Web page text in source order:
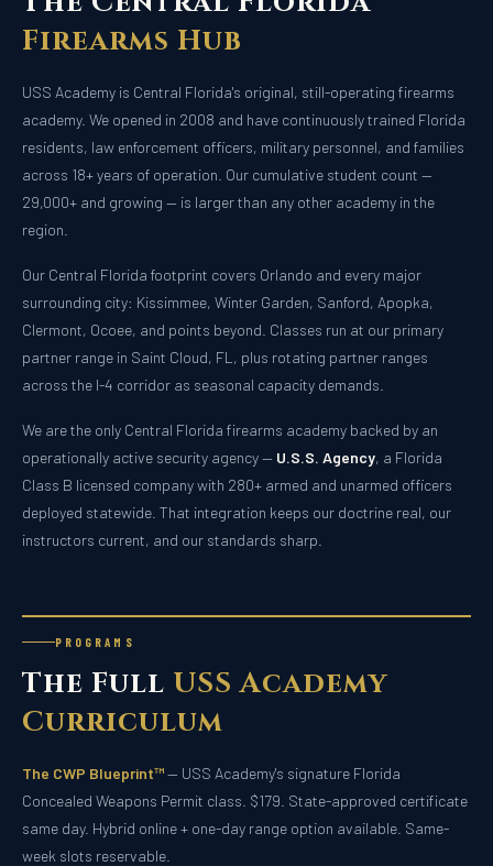
Firearms Hub
USS Academy is Central Florida's original, still-operating firearms
academy. We opened in 2008 and have continuously trained Florida
residents, law enforcement officers, military personnel, and families
across 18+ years of operation. Our cumulative student count —
29,000+ and growing — is larger than any other academy in the
region.
Our Central Florida footprint covers Orlando and every major
surrounding city: Kissimmee, Winter Garden, Sanford, Apopka,
Clermont, Ocoee, and points beyond. Classes run at our primary
partner range in Saint Cloud, FL, plus rotating partner ranges
across the I-4 corridor as seasonal capacity demands.
We are the only Central Florida firearms academy backed by an
operationally active security agency — U.S.S. Agency, a Florida
Class B licensed company with 280+ armed and unarmed officers
deployed statewide. That integration keeps our doctrine real, our
instructors current, and our standards sharp.
PROGRAMS
The Full USS Academy
Curriculum
The CWP Blueprint™— USS Academy's signature Florida
Concealed Weapons Permit class. $179. State-approved certificate
same day. Hybrid online + one-day range option available. Same-
week slots reservable.